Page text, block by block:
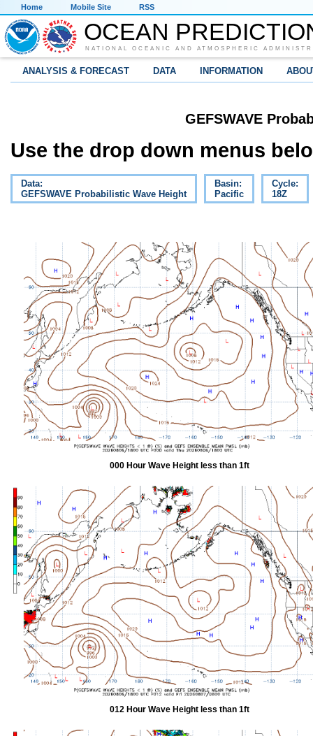
Home Mobile Site RSS
OCEAN
NATIONAL OCEANIC AND ATMOSPHERIC
ANALYSIS & FORECAST DATA INFORMATION
GEFSWAVE
Use the drop down menus
Data:
GEFSWAVE Probabilistic Wave Height
Basin:
Pacific
Cycle:
18Z
000 Hour Wave Height less than 1ft
012 Hour Wave Height less than 1ft